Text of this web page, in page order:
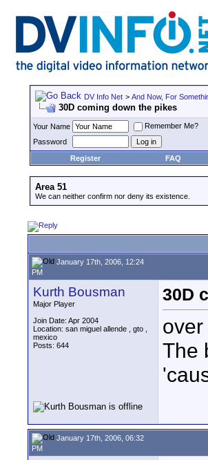
DV Info Net > And Now, For
30D coming down the pikes
Your Name
Remember Me?
Password
Register
FAQ
Area 51
We can neither confirm nor deny its existence.
January 17th, 2006, 12:24
PM
Kurth Bousman
Major Player
Join Date: Apr 2004
Location: san miguel allende , gto ,
mexico
Posts: 644
30D
The
January 17th, 2006, 06:32
PM